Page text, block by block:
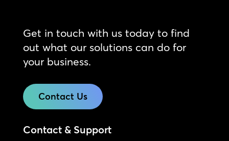
Get in touch with us today to find
out what our solutions can do for
your business.
Contact Us
Contact & Support